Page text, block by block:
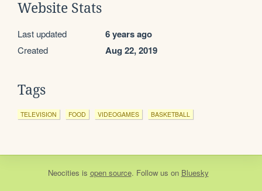
Website Stats
Last updated 6 years ago
Created Aug 22, 2019
Tags
TELEVISION FOOD VIDEOGAMES BASKETBALL
Neocities is open source. Follow us on Bluesky